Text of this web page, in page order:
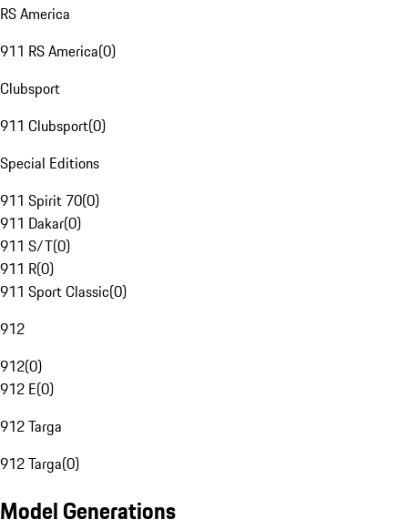
RS America
911 RS America(0)
Clubsport
911 Clubsport(0)
Special Editions
911 Spirit 70(0)
911 Dakar(0)
911 S/T(0)
911 R(0)
911 Sport Classic(0)
912
912(0)
912 E(0)
912 Targa
912 Targa(0)
Model Generations